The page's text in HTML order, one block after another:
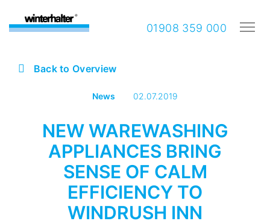
01908 359 000
Back to Overview
News 02.07.2019
NEW WAREWASHING
APPLIANCES BRING
SENSE OF CALM
EFFICIENCY TO
WINDRUSH INN